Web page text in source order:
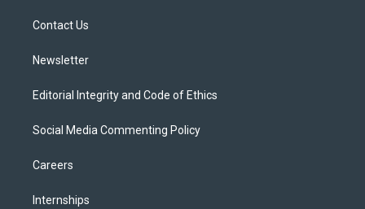
Contact Us
Newsletter
Editorial Integrity and Code of Ethics
Social Media Commenting Policy
Careers
Internships